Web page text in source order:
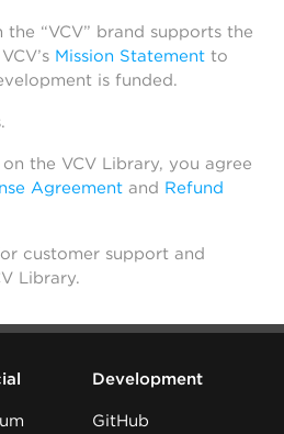
“VCV” brand supports the
Mission Statement to
is funded.
the VCV Library, you agree
Agreement and Refund
customer support and
Library.
Development
GitHub